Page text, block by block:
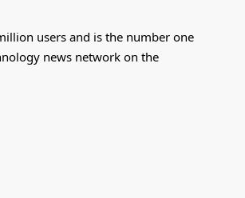
users and is the number one
news network on the